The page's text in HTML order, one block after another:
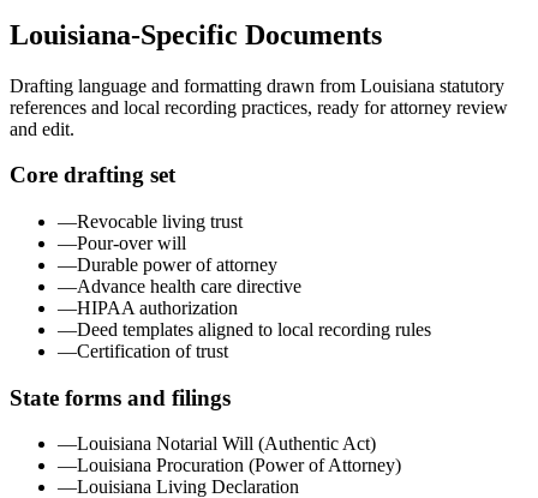
Louisiana-Specific Documents
Drafting language and formatting drawn from Louisiana statutory
references and local recording practices, ready for attorney review
and edit.
Core drafting set
—Revocable living trust
—Pour-over will
—Durable power of attorney
—Advance health care directive
—HIPAA authorization
—Deed templates aligned to local recording rules
—Certification of trust
State forms and filings
—Louisiana Notarial Will (Authentic Act)
—Louisiana Procuration (Power of Attorney)
—Louisiana Living Declaration